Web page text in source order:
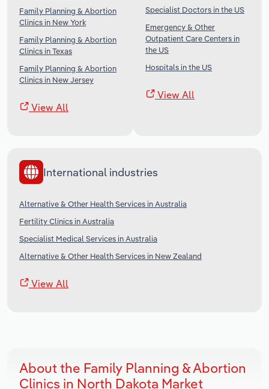
Family Planning & Abortion
Clinics in New York
Family Planning & Abortion
Clinics in Texas
Family Planning & Abortion
Clinics in New Jersey
View All
Specialist Doctors in the US
Emergency & Other
Outpatient Care Centers in
the US
Hospitals in the US
View All
International industries
Alternative & Other Health Services in Australia
Fertility Clinics in Australia
Specialist Medical Services in Australia
Alternative & Other Health Services in New Zealand
View All
About the Family Planning & Abortion
Clinics in North Dakota Market